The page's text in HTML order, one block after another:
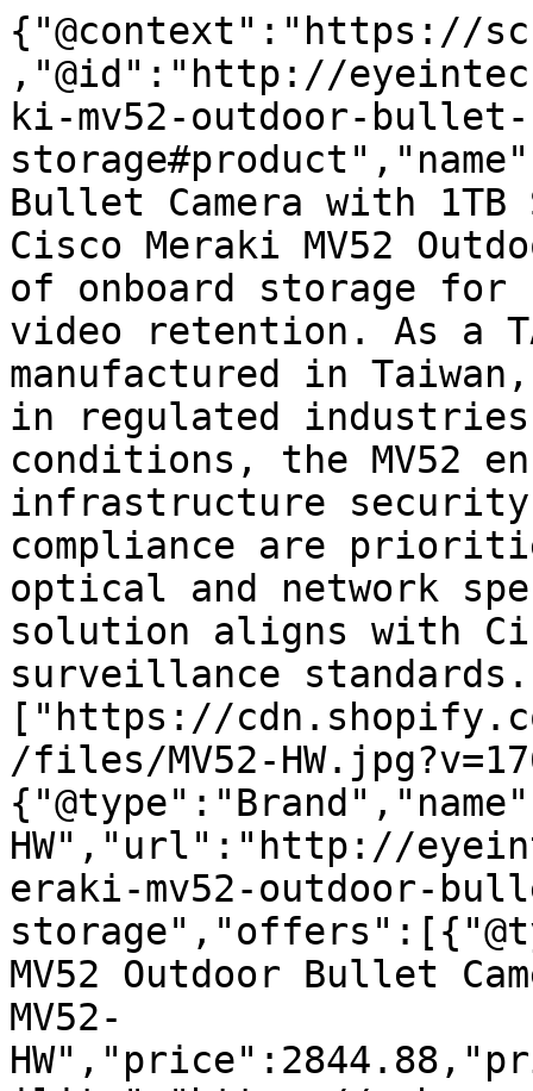
{"@context":"https://
,"@id":"http://
ki-mv52-outdoor-
Bullet Camera with
Cisco Meraki MV52
of onboard storage for
video retention. As a
manufactured in
in regulated
conditions, the MV52
infrastructure
compliance are
optical and network
solution aligns with
surveillance
["https://
/files/MV52-
HW","url":"http://
eraki-mv52-outdoor-
MV52 Outdoor Bullet
MV52-